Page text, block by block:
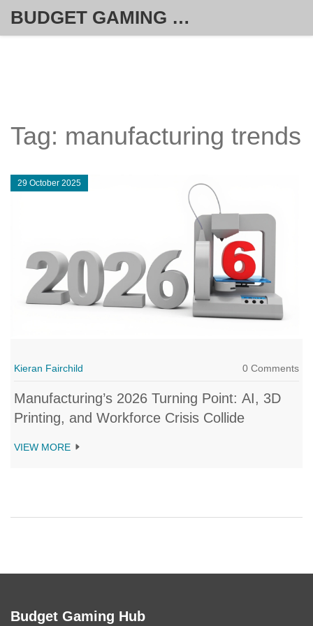
BUDGET GAMING HUB
Tag: manufacturing trends
29 October 2025
Kieran Fairchild 0 Comments
Manufacturing’s 2026 Turning Point: AI, 3D
Printing, and Workforce Crisis Collide
VIEW MORE
Budget Gaming Hub